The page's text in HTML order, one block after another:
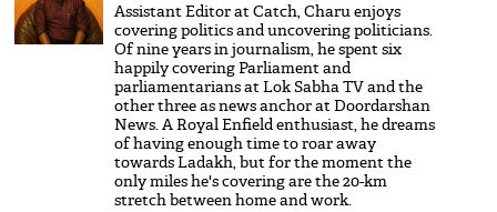
Assistant Editor at Catch, Charu enjoys
covering politics and uncovering politicians.
Of nine years in journalism, he spent six
happily covering Parliament and
parliamentarians at Lok Sabha TV and the
other three as news anchor at Doordarshan
News. A Royal Enfield enthusiast, he dreams
of having enough time to roar away
towards Ladakh, but for the moment the
only miles he's covering are the 20-km
stretch between home and work.